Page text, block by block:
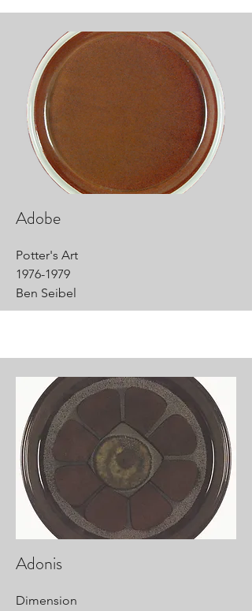
Adobe
Potter's Art
1976-1979
Ben Seibel
Adonis
Dimension